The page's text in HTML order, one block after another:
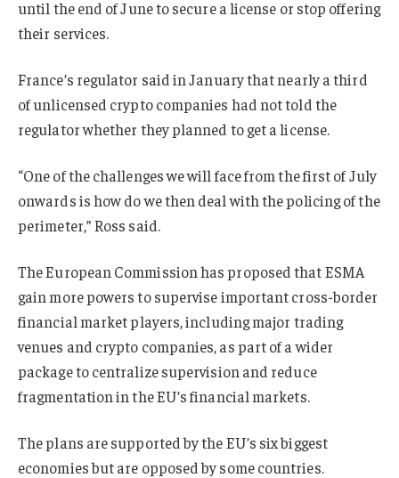
until the end of June to secure a license or stop offering
their services.
France’s regulator said in January that nearly a third
of unlicensed crypto companies had not told the
regulator whether they planned to get a license.
“One of the challenges we will face from the first of July
onwards is how do we then deal with the policing of the
perimeter,” Ross said.
The European Commission has proposed that ESMA
gain more powers to supervise important cross-border
financial market players, including major trading
venues and crypto companies, as part of a wider
package to centralize supervision and reduce
fragmentation in the EU’s financial markets.
The plans are supported by the EU’s six biggest
economies but are opposed by some countries.